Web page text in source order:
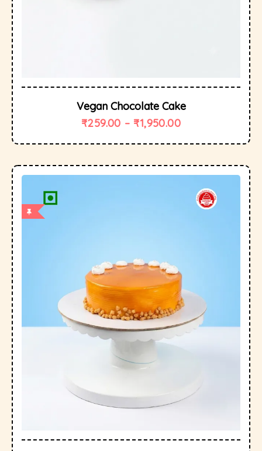
Vegan Chocolate Cake
₹259.00 – ₹1,950.00